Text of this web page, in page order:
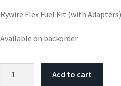
Rywire Flex Fuel Kit (with Adapters)
Available on backorder
Add to cart